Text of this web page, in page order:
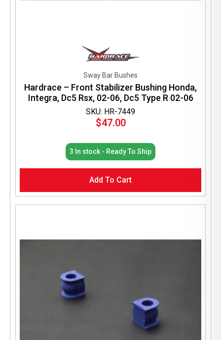
SKU: HR-7449
Sway Bar Bushes
Hardrace – Front Stabilizer Bushing Honda,
Integra, Dc5 Rsx, 02-06, Dc5 Type R 02-06
$47.00
3 In stock - Ready To Ship
Add To Cart